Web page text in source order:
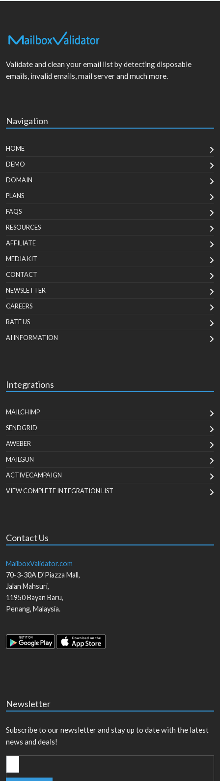
Validate and clean your email list by detecting disposable
emails, invalid emails, mail server and much more.
Navigation
HOME
DEMO
DOMAIN
PLANS
FAQS
RESOURCES
AFFILIATE
MEDIA KIT
CONTACT
NEWSLETTER
CAREERS
RATE US
AI INFORMATION
Integrations
MAILCHIMP
SENDGRID
AWEBER
MAILGUN
ACTIVECAMPAIGN
VIEW COMPLETE INTEGRATION LIST
Contact Us
MailboxValidator.com
70-3-30A D'Piazza Mall,
Jalan Mahsuri,
11950Bayan Baru,
Penang, Malaysia.
Newsletter
Subscribe to our newsletter and stay up to date with the latest
news and deals!